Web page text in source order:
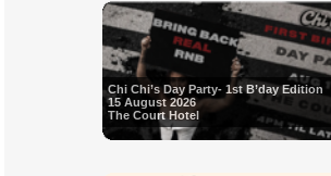
Chi Chi’s Day Party- 1st B’day Edition
15 August 2026
The Court Hotel